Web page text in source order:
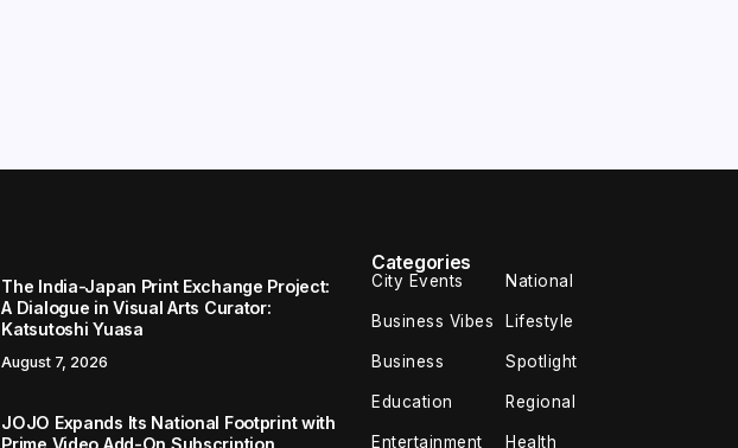
The India-Japan Print Exchange Project:
A Dialogue in Visual Arts Curator:
Katsutoshi Yuasa
August 7, 2026
JOJO Expands Its National Footprint with
Prime Video Add-On Subscription,
Categories
City Events National
Business Vibes Lifestyle
Business Spotlight
Education Regional
Entertainment Health